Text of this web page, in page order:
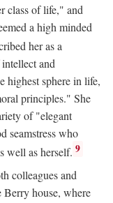
class of life," and
a high minded
her as a
and
highest sphere in life,
principles." She
of "elegant
seamstress who
well as herself. 9
colleagues and
Berry house, where